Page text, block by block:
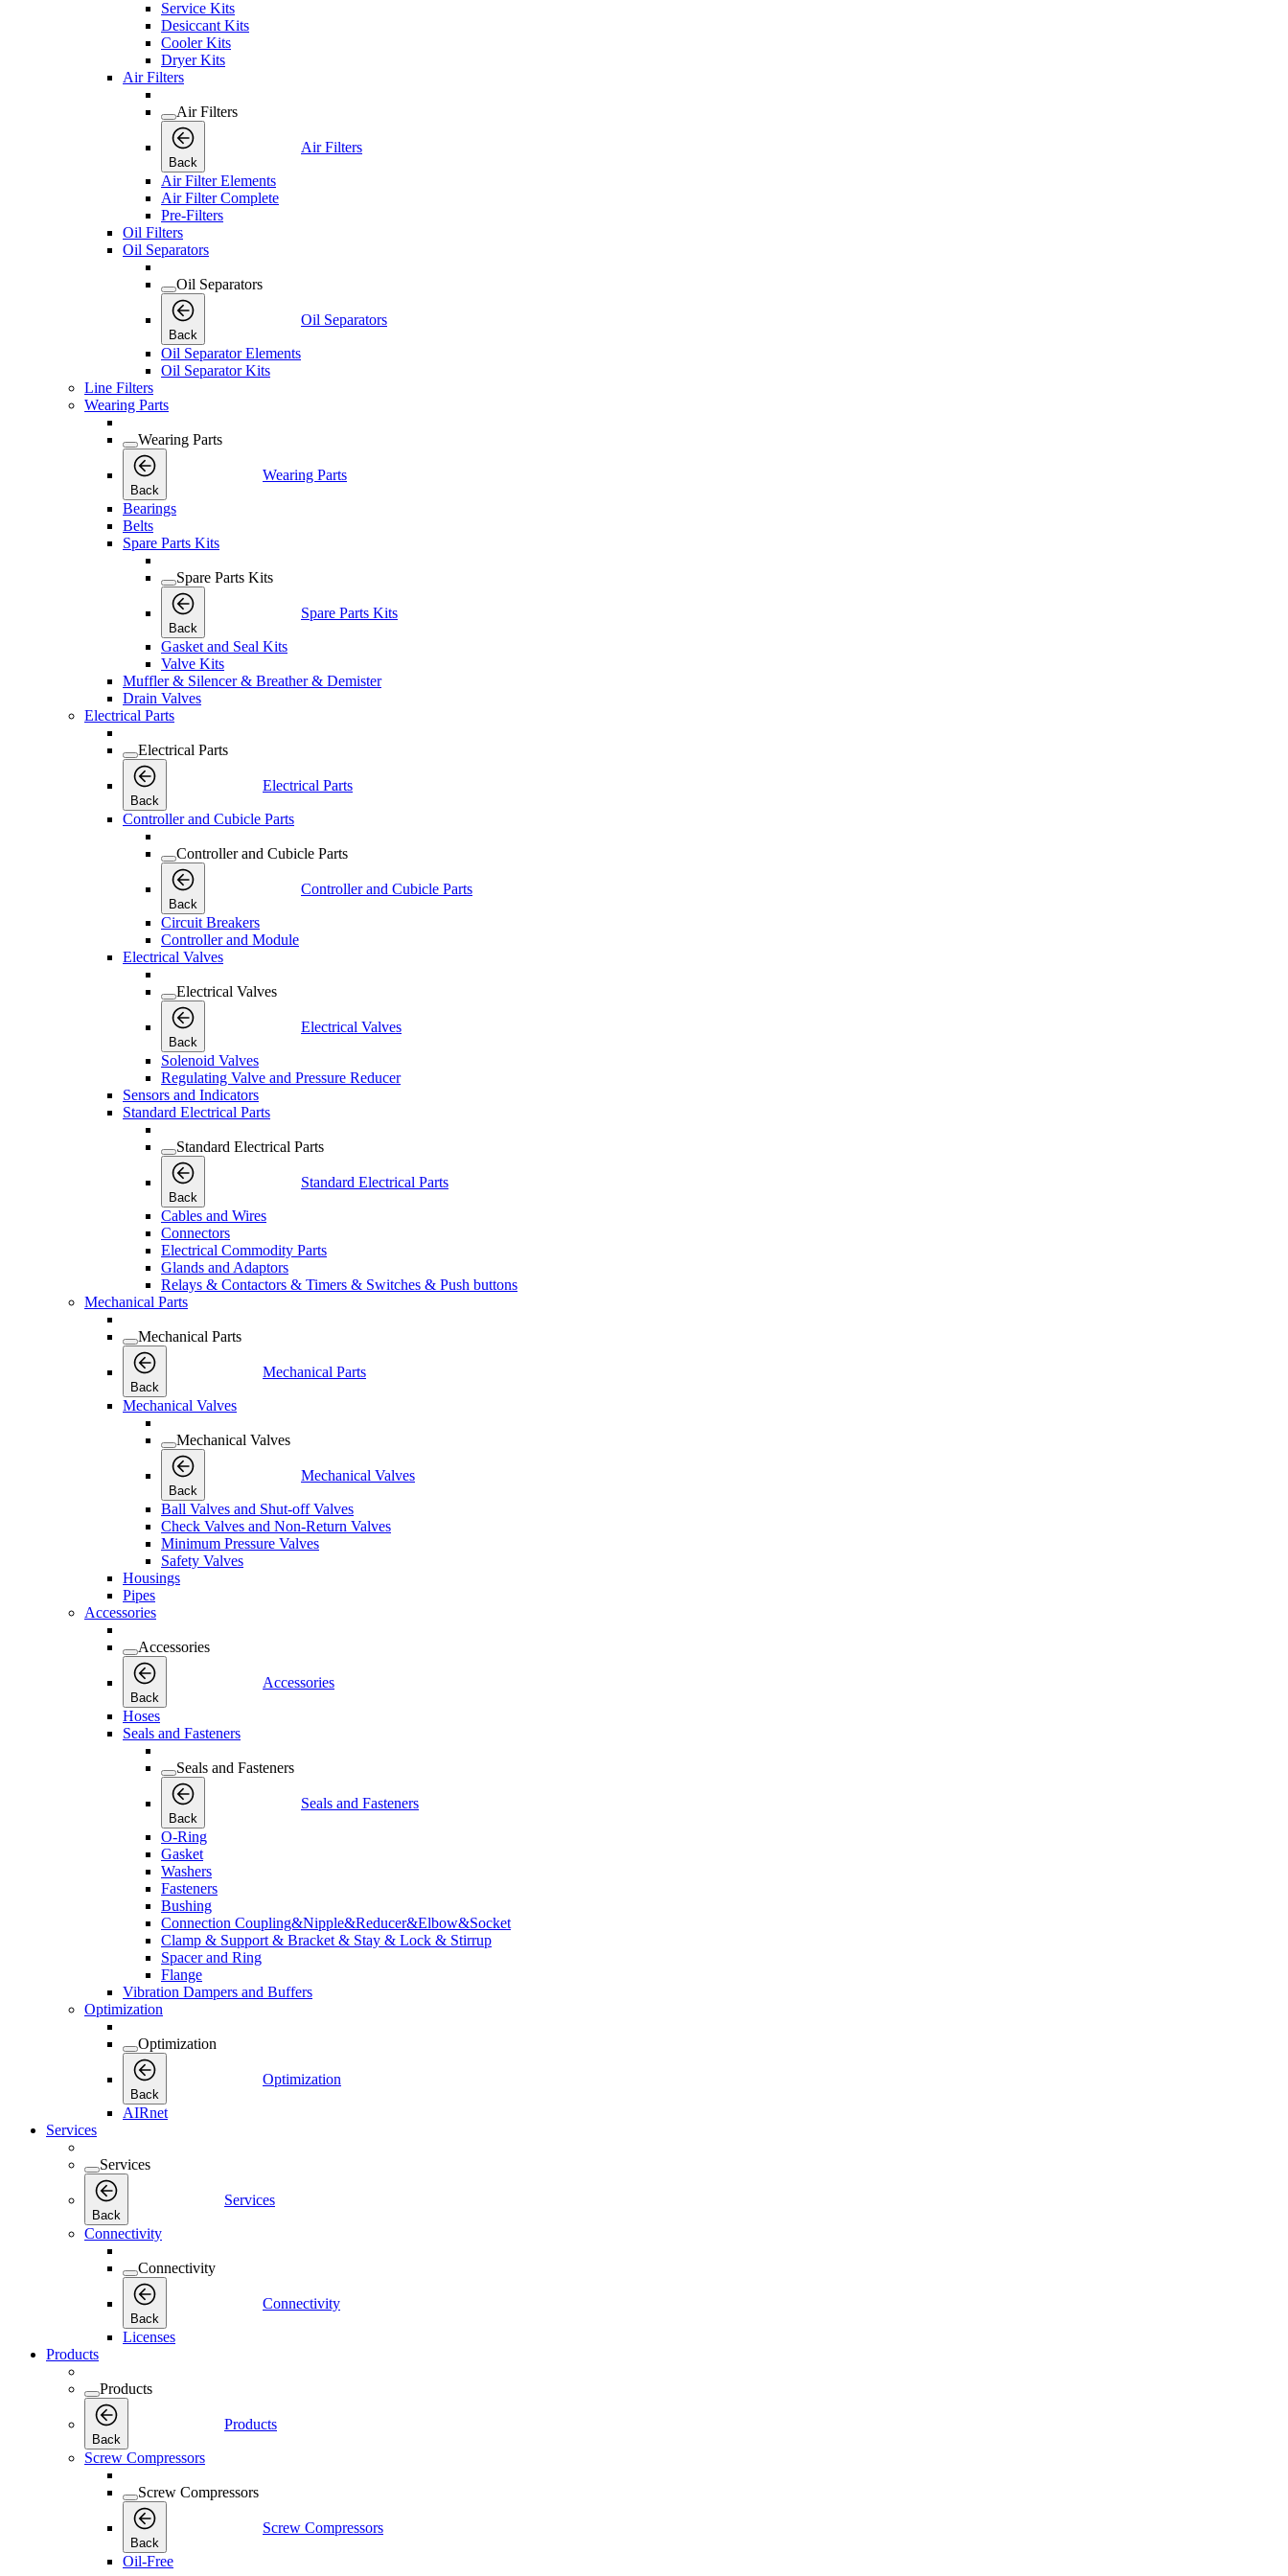
Service Kits
Desiccant Kits
Cooler Kits
Dryer Kits
Air Filters
Air Filters
Back
Air Filters
Air Filter Elements
Air Filter Complete
Pre-Filters
Oil Filters
Oil Separators
Oil Separators
Back
Oil Separators
Oil Separator Elements
Oil Separator Kits
Line Filters
Wearing Parts
Wearing Parts
Back
Wearing Parts
Bearings
Belts
Spare Parts Kits
Spare Parts Kits
Back
Spare Parts Kits
Gasket and Seal Kits
Valve Kits
Muffler & Silencer & Breather & Demister
Drain Valves
Electrical Parts
Electrical Parts
Back
Electrical Parts
Controller and Cubicle Parts
Controller and Cubicle Parts
Back
Controller and Cubicle Parts
Circuit Breakers
Controller and Module
Electrical Valves
Electrical Valves
Back
Electrical Valves
Solenoid Valves
Regulating Valve and Pressure Reducer
Sensors and Indicators
Standard Electrical Parts
Standard Electrical Parts
Back
Standard Electrical Parts
Cables and Wires
Connectors
Electrical Commodity Parts
Glands and Adaptors
Relays & Contactors & Timers & Switches & Push buttons
Mechanical Parts
Mechanical Parts
Back
Mechanical Parts
Mechanical Valves
Mechanical Valves
Back
Mechanical Valves
Ball Valves and Shut-off Valves
Check Valves and Non-Return Valves
Minimum Pressure Valves
Safety Valves
Housings
Pipes
Accessories
Accessories
Back
Accessories
Hoses
Seals and Fasteners
Seals and Fasteners
Back
Seals and Fasteners
O-Ring
Gasket
Washers
Fasteners
Bushing
Connection Coupling&Nipple&Reducer&Elbow&Socket
Clamp & Support & Bracket & Stay & Lock & Stirrup
Spacer and Ring
Flange
Vibration Dampers and Buffers
Optimization
Optimization
Back
Optimization
AIRnet
Services
Services
Back
Services
Connectivity
Connectivity
Back
Connectivity
Licenses
Products
Products
Back
Products
Screw Compressors
Screw Compressors
Back
Screw Compressors
Oil-Free